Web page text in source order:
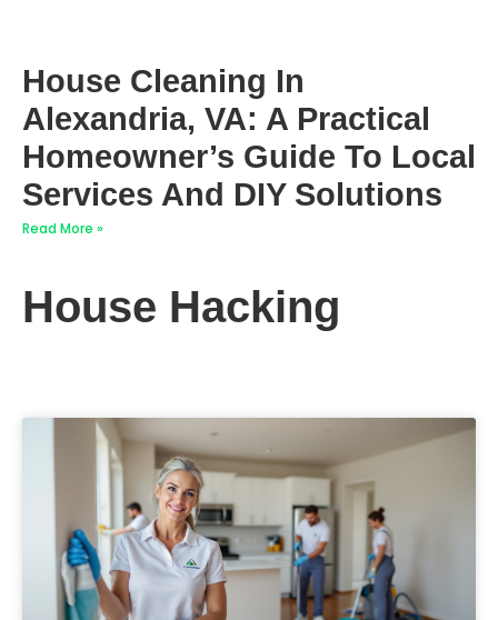
House Cleaning In
Alexandria, VA: A Practical
Homeowner’s Guide To Local
Services And DIY Solutions
Read More »
House Hacking